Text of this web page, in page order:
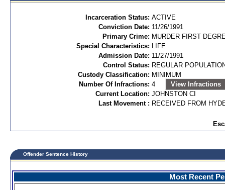
Incarceration Status: ACTIVE
Conviction Date: 11/26/1991
Primary Crime: MURDER FIRST
Special Characteristics: LIFE
Admission Date: 11/27/1991
Control Status: REGULAR
Custody Classification: MINIMUM
Number Of Infractions: 4
View Infractions
Current Location: JOHNSTON CI
Last Movement : RECEIVED FROM
Offender Sentence History
Most Recent